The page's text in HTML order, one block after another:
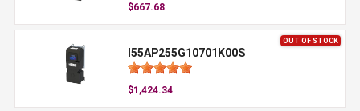
$667.68
OUT OF STOCK
I55AP255G10701K00S
$1,424.34